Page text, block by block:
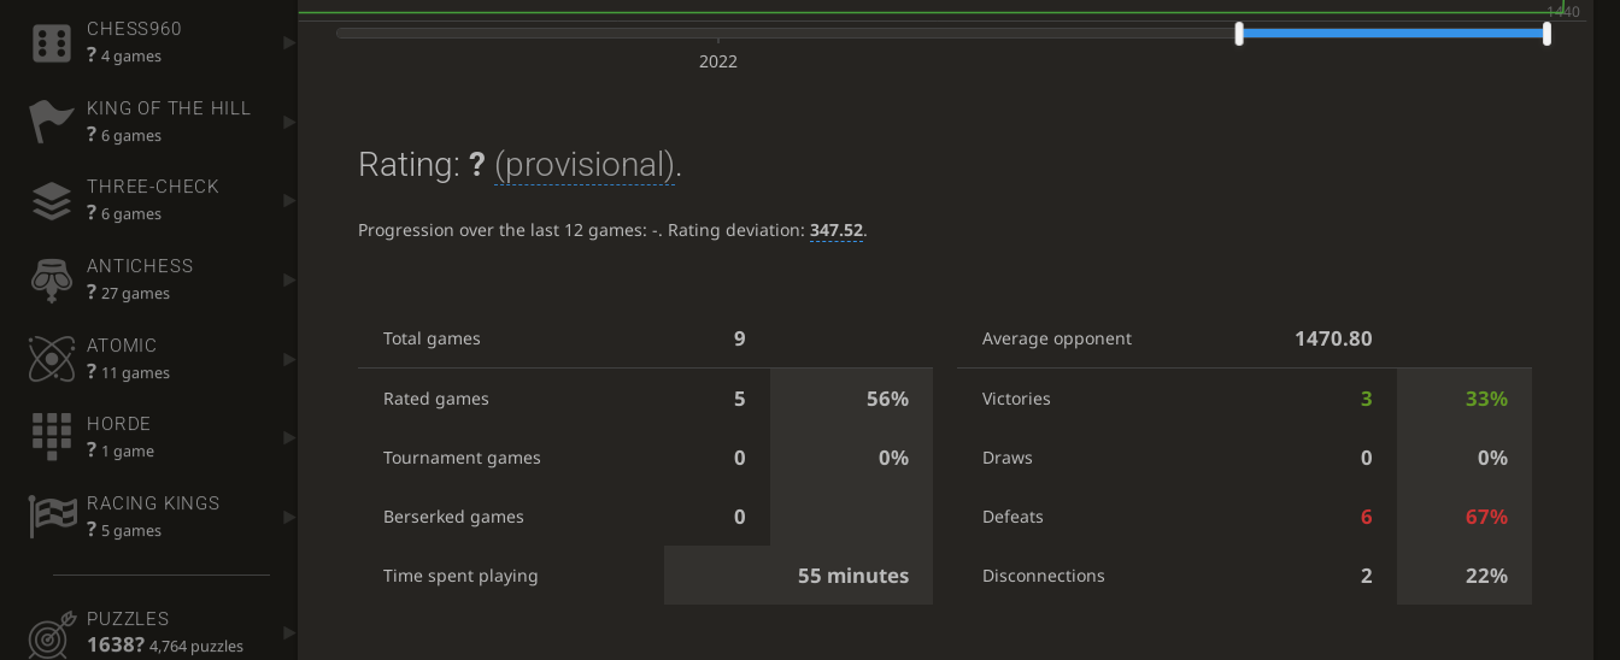
CHESS960
? 4 games
KING OF THE HILL
? 6 games
THREE-CHECK
? 6 games
ANTICHESS
? 27 games
ATOMIC
? 11 games
HORDE
? 1 game
RACING KINGS
? 5 games
PUZZLES
1638? 4,764 puzzles
2022
Rating: ? (provisional).
Progression over the last 12 games: -. Rating deviation: 347.52.
Total games 9
Rated games 5 56%
Tournament games 0 0%
Berserked games 0
Time spent playing 55 minutes
Average opponent 1470.80
Victories 3 33%
Draws 0 0%
Defeats 6 67%
Disconnections 2 22%